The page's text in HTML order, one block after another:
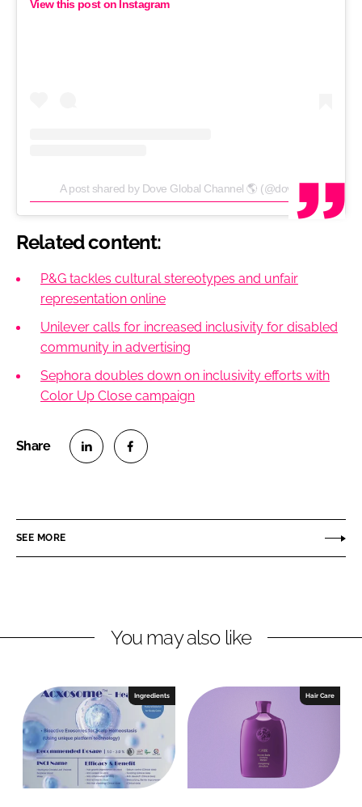
View this post on Instagram
A post shared by Dove Global Channel 🌎 (@dove)
Related content:
P&G tackles cultural stereotypes and unfair
representation online
Unilever calls for increased inclusivity for disabled
community in advertising
Sephora doubles down on inclusivity efforts with
Color Up Close campaign
e
i
e
d
I
n
e
a
b
o
o
k
SEE MORE
You may also like
Ingredients Hair Care